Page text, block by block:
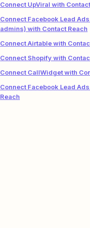
Connect UpViral with
Connect Facebook Lead
admins) with Contact Reach
Connect Airtable with
Connect Shopify with
Connect CallWidget with
Connect Facebook Lead
Reach